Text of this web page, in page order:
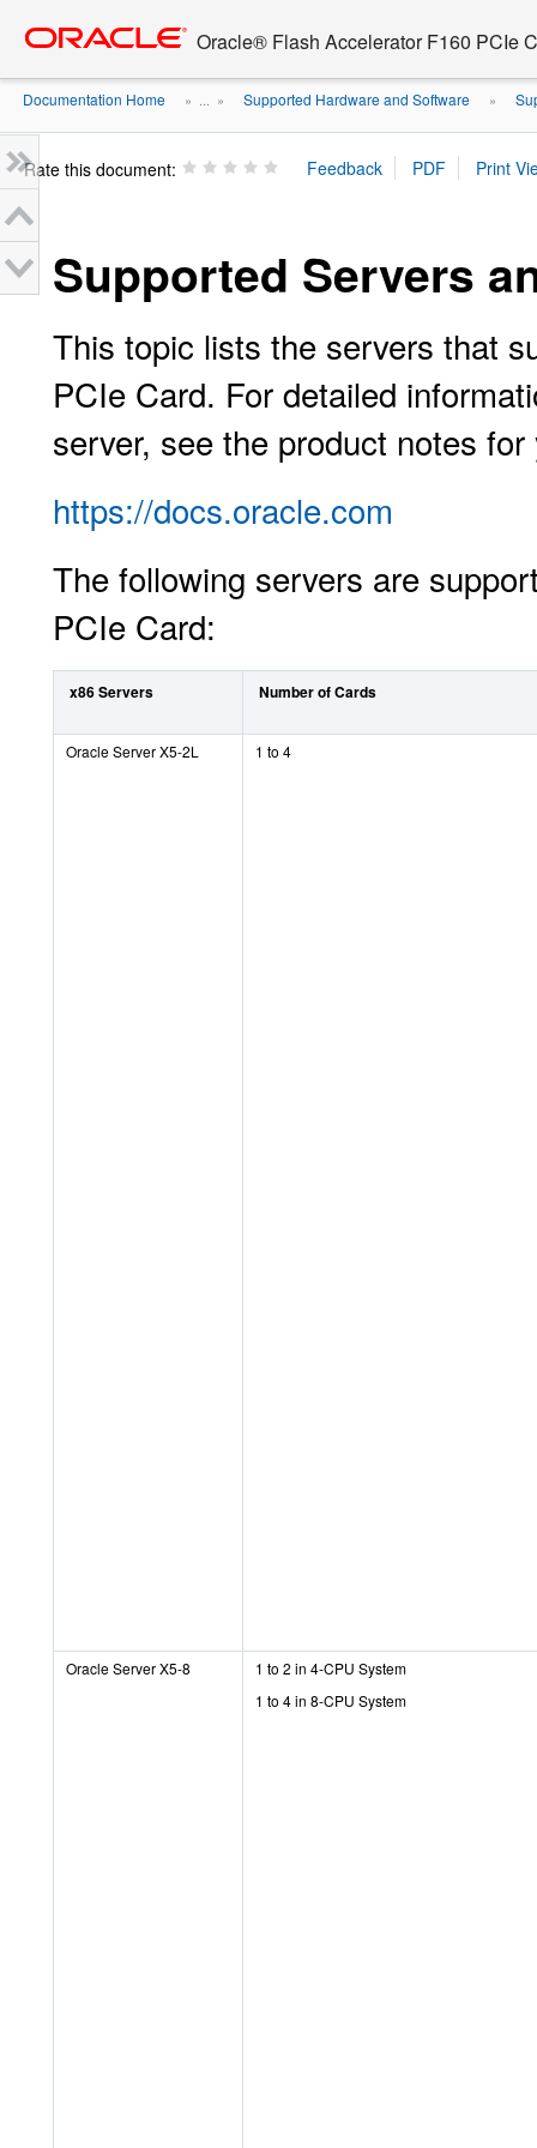
content
Oracle® Flash Accelerator F160 PCIe
Documentation Home » ... » Supported Hardware and Software »
Rate this document:
Supported Servers
This topic lists the servers that
PCIe Card. For detailed
server, see the product notes
https://docs.oracle.com
The following servers are
PCIe Card:
x86 Servers Number of Cards
Oracle Server X5-2L 1 to 4
Oracle Server X5-8
1 to 2 in 4-CPU System
1 to 4 in 8-CPU System